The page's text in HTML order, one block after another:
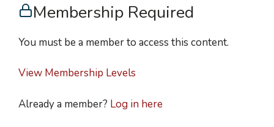
Membership Required
You must be a member to access this content.
View Membership Levels
Already a member? Log in here